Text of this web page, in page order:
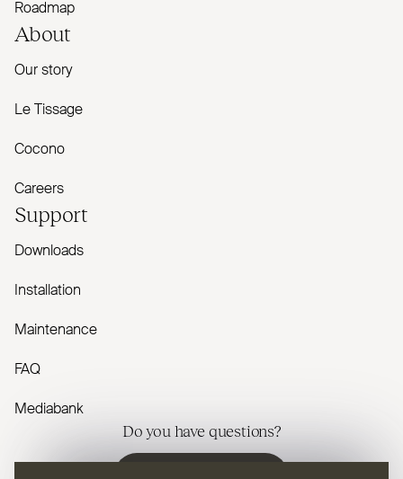
Roadmap
About
Our story
Le Tissage
Cocono
Careers
Support
Downloads
Installation
Maintenance
FAQ
Mediabank
Do you have questions?